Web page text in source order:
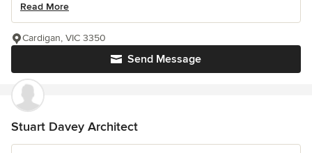
Read More
Send Message
Cardigan, VIC 3350
Stuart Davey Architect